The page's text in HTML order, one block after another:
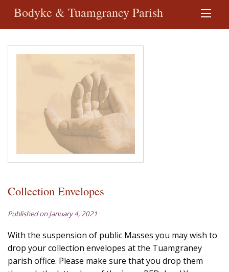
Bodyke & Tuamgraney Parish
Collection Envelopes
Published on January 4, 2021
With the suspension of public Masses you may wish to
drop your collection envelopes at the Tuamgraney
parish office. Please make sure that you drop them